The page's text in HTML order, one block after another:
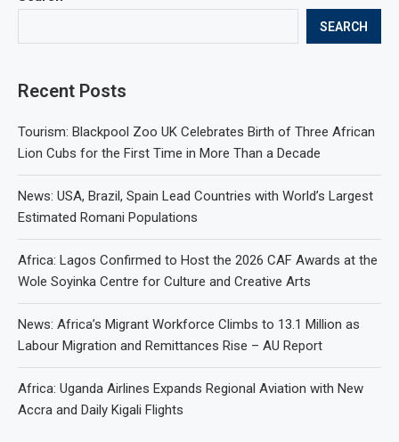
SEARCH
Recent Posts
Tourism: Blackpool Zoo UK Celebrates Birth of Three African
Lion Cubs for the First Time in More Than a Decade
News: USA, Brazil, Spain Lead Countries with World’s Largest
Estimated Romani Populations
Africa: Lagos Confirmed to Host the 2026 CAF Awards at the
Wole Soyinka Centre for Culture and Creative Arts
News: Africa’s Migrant Workforce Climbs to 13.1 Million as
Labour Migration and Remittances Rise – AU Report
Africa: Uganda Airlines Expands Regional Aviation with New
Accra and Daily Kigali Flights